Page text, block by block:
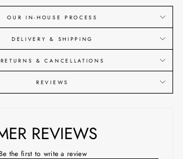
OUR IN-HOUSE PROCESS
DELIVERY & SHIPPING
RETURNS & CANCELLATIONS
REVIEWS
REVIEWS
Be the first to write a review